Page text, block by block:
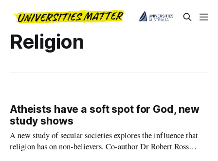
Religion
Atheists have a soft spot for God, new
study shows
A new study of secular societies explores the influence that
religion has on non-believers. Co-author Dr Robert Ross